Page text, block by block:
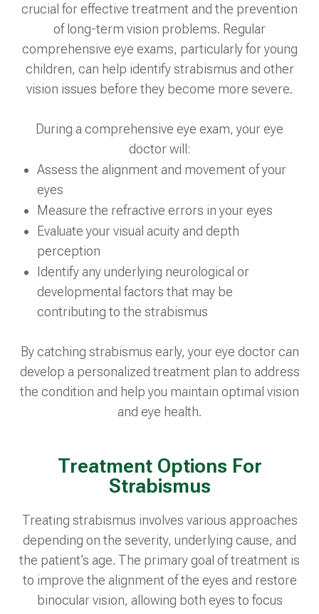
crucial for effective treatment and the prevention
of long-term vision problems. Regular
comprehensive eye exams, particularly for young
children, can help identify strabismus and other
vision issues before they become more severe.
During a comprehensive eye exam, your eye
doctor will:
Assess the alignment and movement of your
eyes
Measure the refractive errors in your eyes
Evaluate your visual acuity and depth
perception
Identify any underlying neurological or
developmental factors that may be
contributing to the strabismus
By catching strabismus early, your eye doctor can
develop a personalized treatment plan to address
the condition and help you maintain optimal vision
and eye health.
Treatment Options For
Strabismus
Treating strabismus involves various approaches
depending on the severity, underlying cause, and
the patient’s age. The primary goal of treatment is
to improve the alignment of the eyes and restore
binocular vision, allowing both eyes to focus